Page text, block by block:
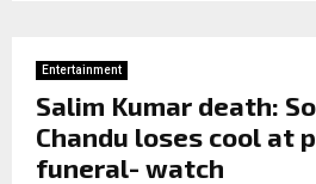
Entertainment
Salim Kumar death:
Chandu loses cool at
funeral- watch